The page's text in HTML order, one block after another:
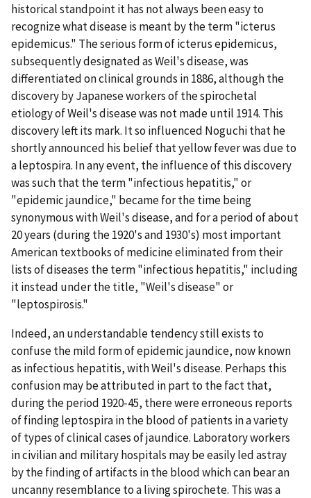
historical standpoint it has not always been easy to
recognize what disease is meant by the term "icterus
epidemicus." The serious form of icterus epidemicus,
subsequently designated as Weil's disease, was
differentiated on clinical grounds in 1886, although the
discovery by Japanese workers of the spirochetal
etiology of Weil's disease was not made until 1914. This
discovery left its mark. It so influenced Noguchi that he
shortly announced his belief that yellow fever was due to
a leptospira. In any event, the influence of this discovery
was such that the term "infectious hepatitis," or
"epidemic jaundice," became for the time being
synonymous with Weil's disease, and for a period of about
20 years (during the 1920's and 1930's) most important
American textbooks of medicine eliminated from their
lists of diseases the term "infectious hepatitis," including
it instead under the title, "Weil's disease" or
"leptospirosis."
Indeed, an understandable tendency still exists to
confuse the mild form of epidemic jaundice, now known
as infectious hepatitis, with Weil's disease. Perhaps this
confusion may be attributed in part to the fact that,
during the period 1920-45, there were erroneous reports
of finding leptospira in the blood of patients in a variety
of types of clinical cases of jaundice. Laboratory workers
in civilian and military hospitals may be easily led astray
by the finding of artifacts in the blood which can bear an
uncanny resemblance to a living spirochete. This was a